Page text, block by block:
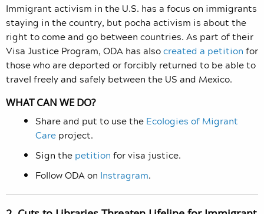
Immigrant activism in the U.S. has a focus on immigrants
staying in the country, but pocha activism is about the
right to come and go between countries. As part of their
Visa Justice Program, ODA has alsocreated a petition for
those who are deported or forcibly returned to be able to
travel freely and safely between the US and Mexico.
WHAT CAN WE DO?
Share and put to use the Ecologies of Migrant
Care project.
Sign the petition for visa justice.
Follow ODA on Instragram.